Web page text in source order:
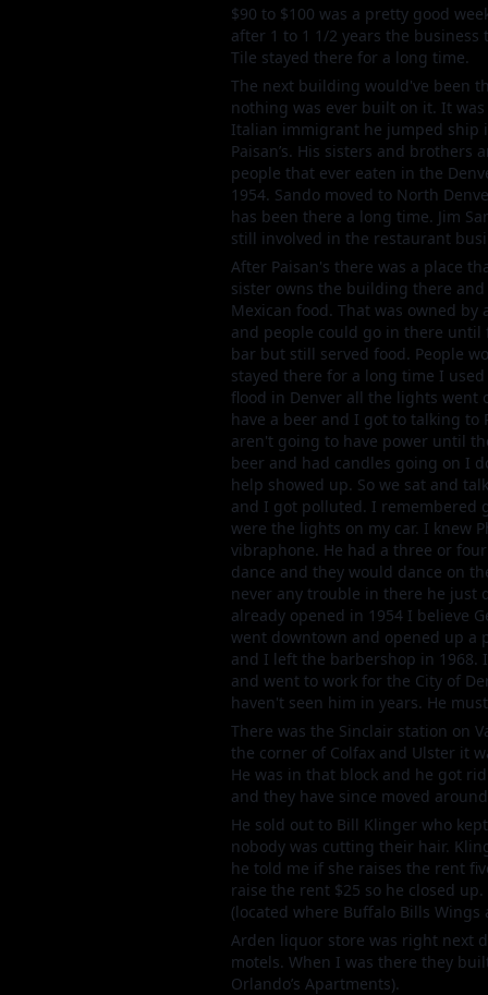
$90 to $100 was a pretty good
after 1 to 1 1/2 years the
Tile stayed there for a long time.
The next building would've been
nothing was ever built on it. It was
Italian immigrant he jumped ship
Paisan’s. His sisters and
people that ever eaten in the
1954. Sando moved to North
has been there a long time. Jim
still involved in the restaurant
After Paisan's there was a place
sister owns the building there
Mexican food. That was owned
and people could go in there until
bar but still served food. People
stayed there for a long time I
flood in Denver all the lights went
have a beer and I got to talking
aren't going to have power until
beer and had candles going on I
help showed up. So we sat and
and I got polluted. I remembered
were the lights on my car. I knew
vibraphone. He had a three or
dance and they would dance on
never any trouble in there he just
already opened in 1954 I believe
went downtown and opened up a
and I left the barbershop in 1968.
and went to work for the City of
haven't seen him in years. He
There was the Sinclair station on
the corner of Colfax and Ulster it
He was in that block and he got
and they have since moved
He sold out to Bill Klinger who
nobody was cutting their hair.
he told me if she raises the rent
raise the rent $25 so he closed
(located where Buffalo Bills Wings
Arden liquor store was right next
motels. When I was there they
Orlando’s Apartments).